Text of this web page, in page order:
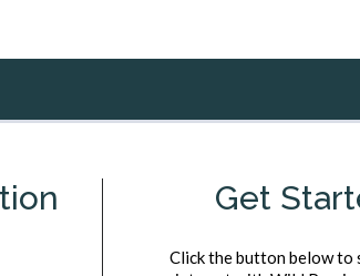
Get
Click the button below to